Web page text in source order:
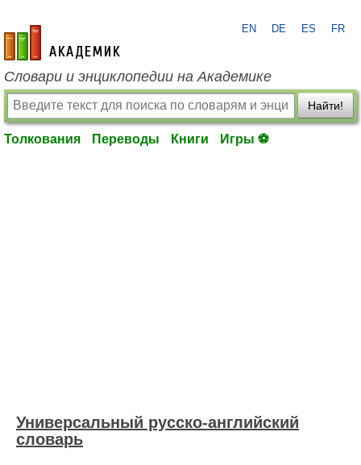
academic.ru
EN DE ES FR
Словари и энциклопедии на Академике
Найти!
Толкования Переводы Книги Игры ⚽
Универсальный русско-английский
словарь